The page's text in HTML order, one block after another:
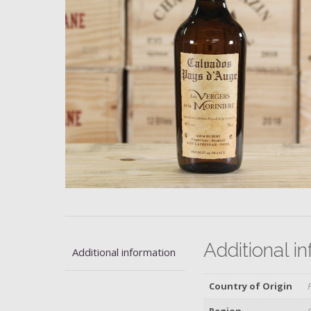
Additional information Additional
Country of Origin